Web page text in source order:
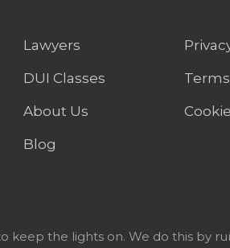
Lawyers
DUI Classes
About Us
Blog
keep the lights on. We do this by